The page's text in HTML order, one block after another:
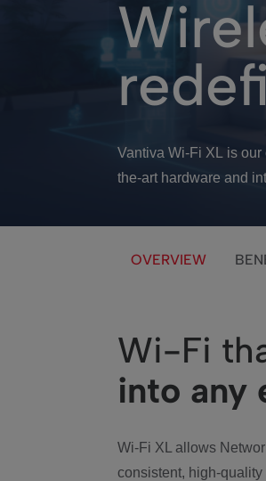
Vantiva Wi-Fi XL is our
the-art hardware and
OVERVIEW
Wi-Fi
into any
Wi-Fi XL allows
consistent, high-